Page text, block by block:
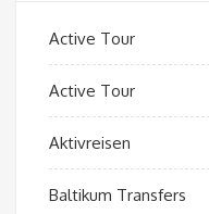
Active Tour
Active Tour
Aktivreisen
Baltikum Transfers